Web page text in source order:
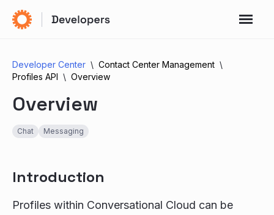
Developer Center
Contact Center Management
Profiles API
Overview
Overview
Chat Messaging
Introduction
Profiles within Conversational Cloud can be